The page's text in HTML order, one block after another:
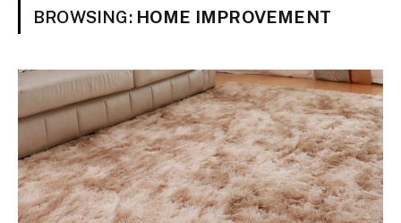
BROWSING: HOME IMPROVEMENT